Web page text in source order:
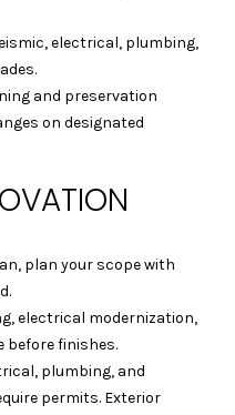
electrical, plumbing,
and preservation
on designated
plan your scope with
electrical modernization,
before finishes.
plumbing, and
permits. Exterior